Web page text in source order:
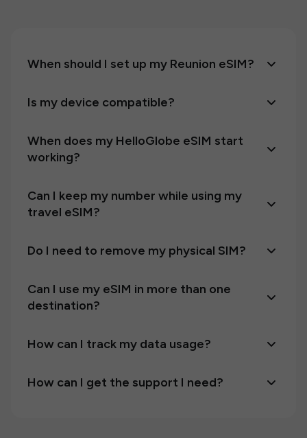
When should I set up my Reunion eSIM?
Is my device compatible?
When does my HelloGlobe eSIM start
working?
Can I keep my number while using my
travel eSIM?
Do I need to remove my physical SIM?
Can I use my eSIM in more than one
destination?
How can I track my data usage?
How can I get the support I need?